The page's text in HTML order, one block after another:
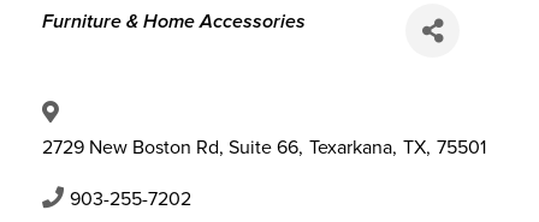
Categories
Furniture & Home Accessories
2729 New Boston Rd, Suite 66, Texarkana, TX, 75501
903-255-7202